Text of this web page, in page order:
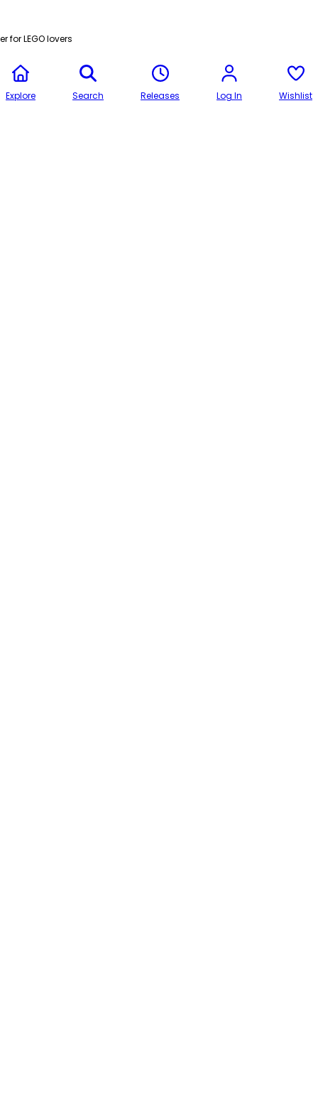
for LEGO lovers
Explore Search Releases Log In Wishlist